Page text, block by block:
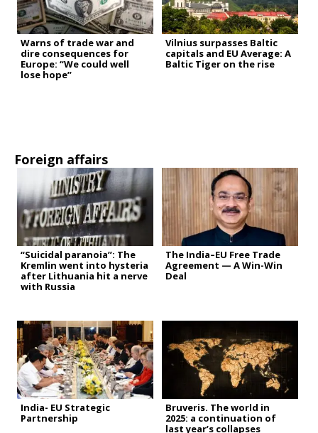
Warns of trade war and
dire consequences for
Europe: “We could well
lose hope”
Vilnius surpasses Baltic
capitals and EU Average: A
Baltic Tiger on the rise
Foreign affairs
“Suicidal paranoia”: The
Kremlin went into hysteria
after Lithuania hit a nerve
with Russia
The India–EU Free Trade
Agreement — A Win-Win
Deal
India- EU Strategic
Partnership
Bruveris. The world in
2025: a continuation of
last year’s collapses